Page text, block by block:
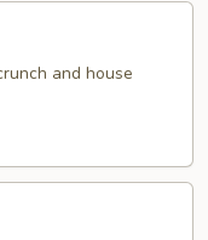
and house